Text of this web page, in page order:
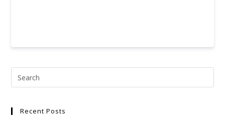
Recent Posts